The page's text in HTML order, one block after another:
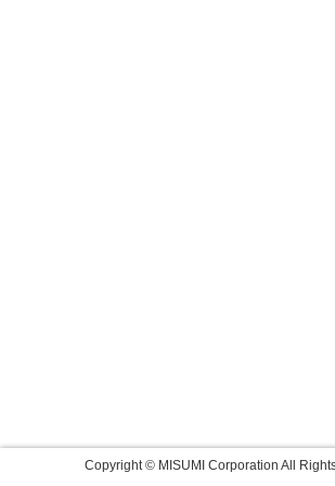
Copyright © MISUMI Corporation All